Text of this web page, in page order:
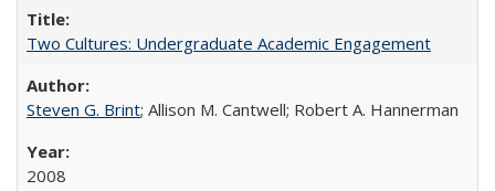
Two Cultures: Undergraduate Academic Engagement
Steven G. Brint; Allison M. Cantwell; Robert A. Hannerman
2008